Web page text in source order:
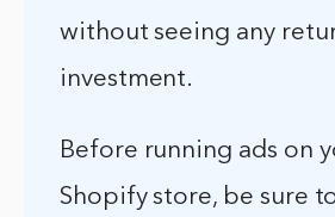
without seeing any
investment.
Before running ads on
Shopify store, be sure